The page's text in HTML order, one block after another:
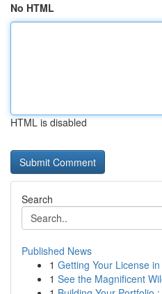
No HTML
HTML is disabled
Search
Published News
1 Getting Your License
1 See the Magnificent